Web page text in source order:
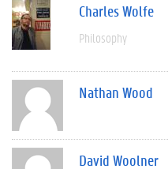
Charles Wolfe
Philosophy
Nathan Wood
David Woolner